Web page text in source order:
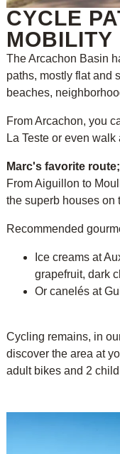
CYCLE
MOBILITY
The Arcachon Basin
paths, mostly flat and
beaches,
From Arcachon, you
La Teste or even
Marc's favorite route;
From Aiguillon to
the superb houses on
Recommended
Ice creams at
grapefruit, dark
Or canelés at
Cycling remains, in
discover the area at
adult bikes and 2